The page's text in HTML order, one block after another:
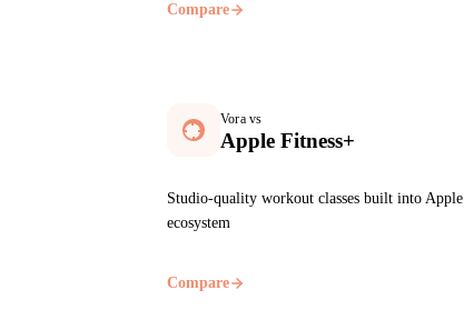
Compare
Vora vs
Apple Fitness+
Studio-quality workout classes built into Apple
ecosystem
Compare